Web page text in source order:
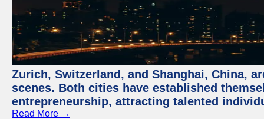
Zurich, Switzerland, and Shanghai, China,
scenes. Both cities have established
entrepreneurship, attracting talented
Read More →